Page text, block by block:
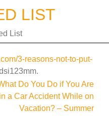
LIST
List
3-reasons-not-to-put-
Do You Do if You Are
in a Car Accident While on
Vacation? – Summer